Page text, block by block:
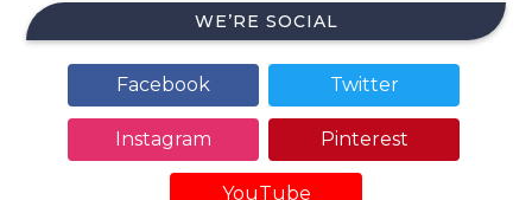
WE’RE SOCIAL
Facebook Twitter
Instagram Pinterest
YouTube